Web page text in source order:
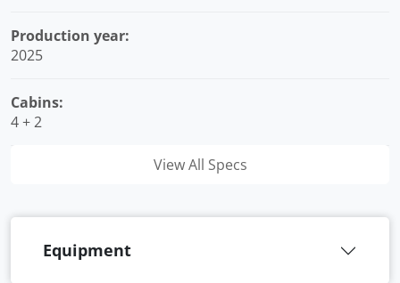
Production year:
2025
Cabins:
4 + 2
View All Specs
Equipment